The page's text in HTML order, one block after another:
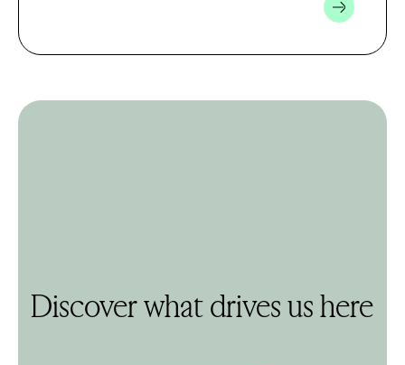
Discover what drives us here